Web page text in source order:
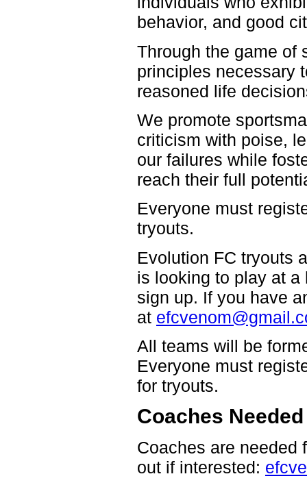
behavior, and good
Through the game of
principles necessary
reasoned life
We promote
criticism with poise,
our failures while
reach their full
Everyone must
tryouts.
Evolution FC tryouts
is looking to play at
sign up. If you have
at
All teams will be
Everyone must
for tryouts.
Coaches Needed
Coaches are needed
out if interested: